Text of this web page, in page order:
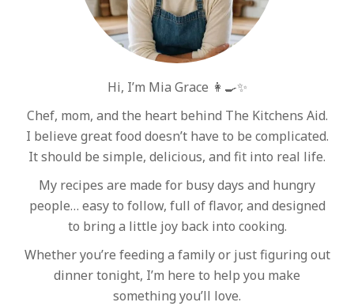
Hi, I’m Mia Grace 👩‍🍳✨
Chef, mom, and the heart behind The Kitchens Aid.
I believe great food doesn’t have to be complicated.
It should be simple, delicious, and fit into real life.
My recipes are made for busy days and hungry
people… easy to follow, full of flavor, and designed
to bring a little joy back into cooking.
Whether you’re feeding a family or just figuring out
dinner tonight, I’m here to help you make
something you’ll love.